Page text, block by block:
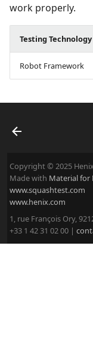
work properly.
Testing Technology
Robot Framework
Copyright © 2025
Made with Material for
www.squashtest.com
www.henix.com
1, rue François Ory,
+33 1 42 31 02 00 |